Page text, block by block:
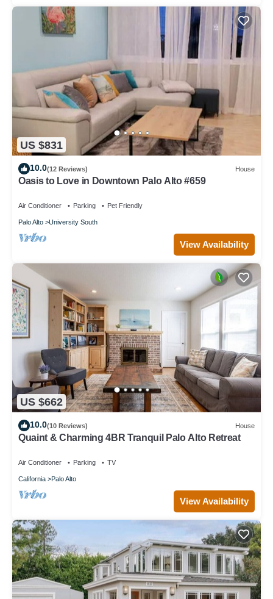
US $831
10.0(12 Reviews) House
Oasis to Love in Downtown Palo Alto #659
Air Conditioner Parking Pet Friendly
Palo Alto University South
View Availability
US $662
10.0(10 Reviews) House
Quaint & Charming 4BR Tranquil Palo Alto Retreat
Air Conditioner Parking TV
California Palo Alto
View Availability